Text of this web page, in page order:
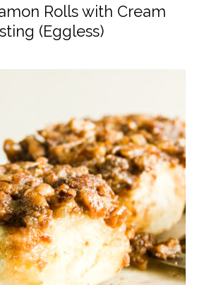
Rolls with Cream
(Eggless)